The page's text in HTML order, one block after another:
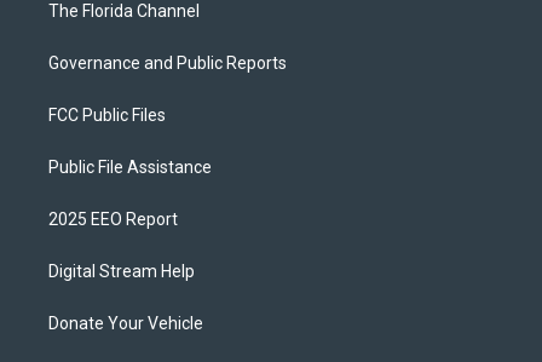
The Florida Channel
Governance and Public Reports
FCC Public Files
Public File Assistance
2025 EEO Report
Digital Stream Help
Donate Your Vehicle